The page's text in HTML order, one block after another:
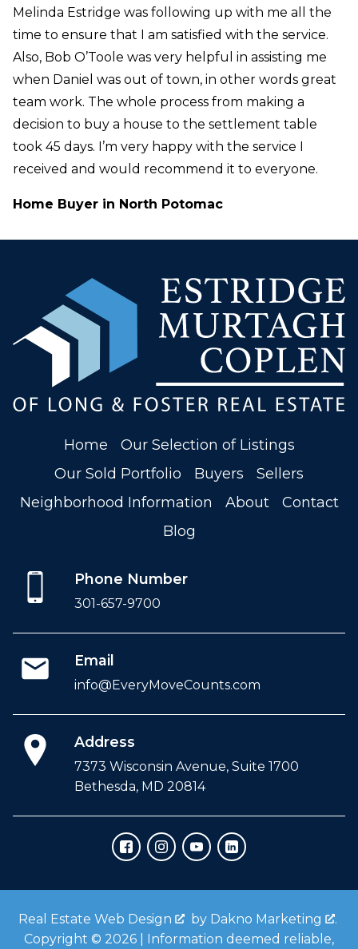
Melinda Estridge was following up with me all the
time to ensure that I am satisfied with the service.
Also, Bob O’Toole was very helpful in assisting me
when Daniel was out of town, in other words great
team work. The whole process from making a
decision to buy a house to the settlement table
took 45 days. I’m very happy with the service I
received and would recommend it to everyone.
Home Buyer in North Potomac
Home
Our Selection of Listings
Our Sold Portfolio
Buyers
Sellers
Neighborhood Information
About
Contact
Blog
Phone Number
301-657-9700
Email
info@EveryMoveCounts.com
Address
7373 Wisconsin Avenue, Suite 1700
Bethesda, MD 20814
Real Estate Web Design by Dakno Marketing
.
Copyright © 2026 | Information deemed reliable,